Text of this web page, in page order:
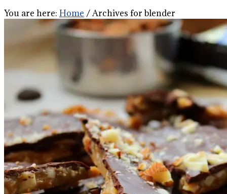
You are here: Home /Archives for blender